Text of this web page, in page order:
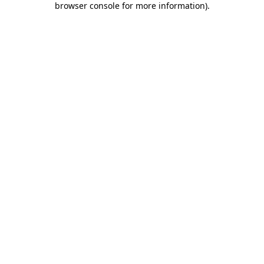
browser console for more information).